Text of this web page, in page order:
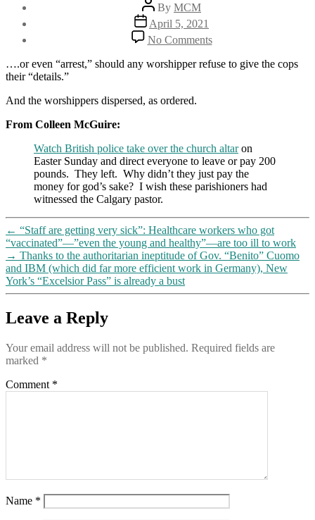
author
By MCM
Post
date
April 5, 2021
No Commentson
Masked
police
invade
Friday
services
(“too
many
heavy
fines
for
those
refusing
….or even “arrest,” should any worshipper refuse to give the cops
their “details.”
And the worshippers dispersed, as ordered.
From Colleen McGuire:
Watch British police take over the church altaron
Easter Sunday and direct everyone to leave or pay 200
pounds. They left. Why didn’t they just pay the
money for god’s sake? I wish these parishioners had
witnessed the Calgary pastor.
← “Staff are getting very sick”: Healthcare workers who got
“vaccinated”—”even the young and healthy”—are too ill to work
→ Thanks to the authoritarian ineptitude of Gov. “Benito” Cuomo
and IBM (which did far more efficient work in Germany), New
York’s “Excelsior Pass” is already a bust
Leave a Reply
Your email address will not be published. Required fields are
marked *
Comment *
Name *